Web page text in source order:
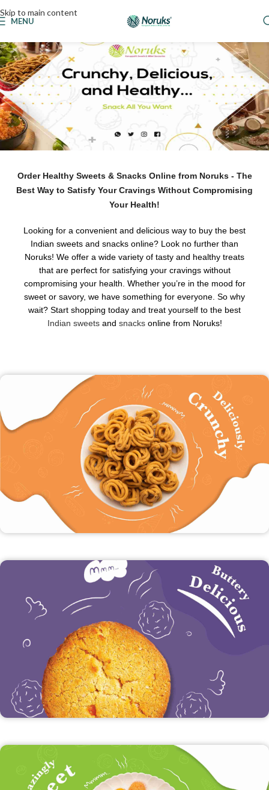
Skip to main content
MENU
Order Healthy Sweets & Snacks Online from Noruks - The
Best Way to Satisfy Your Cravings Without Compromising
Your Health!
Looking for a convenient and delicious way to buy the best
Indian sweets and snacks online? Look no further than
Noruks! We offer a wide variety of tasty and healthy treats
that are perfect for satisfying your cravings without
compromising your health. Whether you’re in the mood for
sweet or savory, we have something for everyone. So why
wait? Start shopping today and treat yourself to the best
Indian sweetsand snacksonline from Noruks!